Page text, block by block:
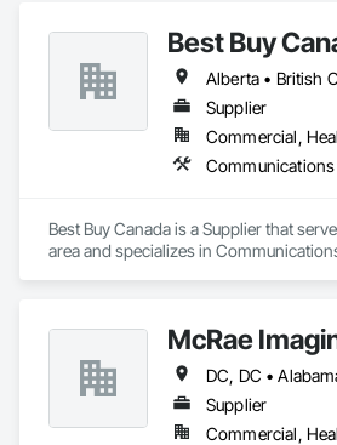
KLAD USA brings European façade
American market. Supported by the
engineering, in-house testing,
capabilities, we deliver technically
for complex projects across North
skylights, and windows and doors.
Together with Dobler Metallbau
than 580 professionals across multiple
locations and is recognized as one of
Best Buy
Supplier
Communications
Best Buy Canada is a Supplier that
area and specializes in
McRae
Supplier
Commercial,